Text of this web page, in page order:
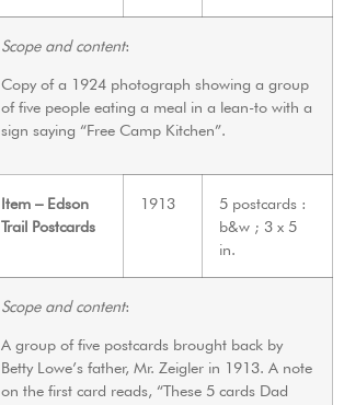
Scope and content:
Copy of a 1924 photograph showing a group
of five people eating a meal in a lean-to with a
sign saying “Free Camp Kitchen”.
Item – Edson
Trail Postcards
1913
5 postcards :
b&w ; 3 x 5
in.
Scope and content:
A group of five postcards brought back by
Betty Lowe’s father, Mr. Zeigler in 1913. A note
on the first card reads, “These 5 cards Dad